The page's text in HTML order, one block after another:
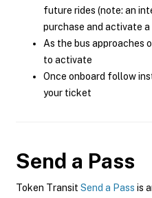
future rides (note: an
purchase and activate a
As the bus approaches
to activate
Once onboard follow
your ticket
Send a Pass
Token Transit Send a Pass is